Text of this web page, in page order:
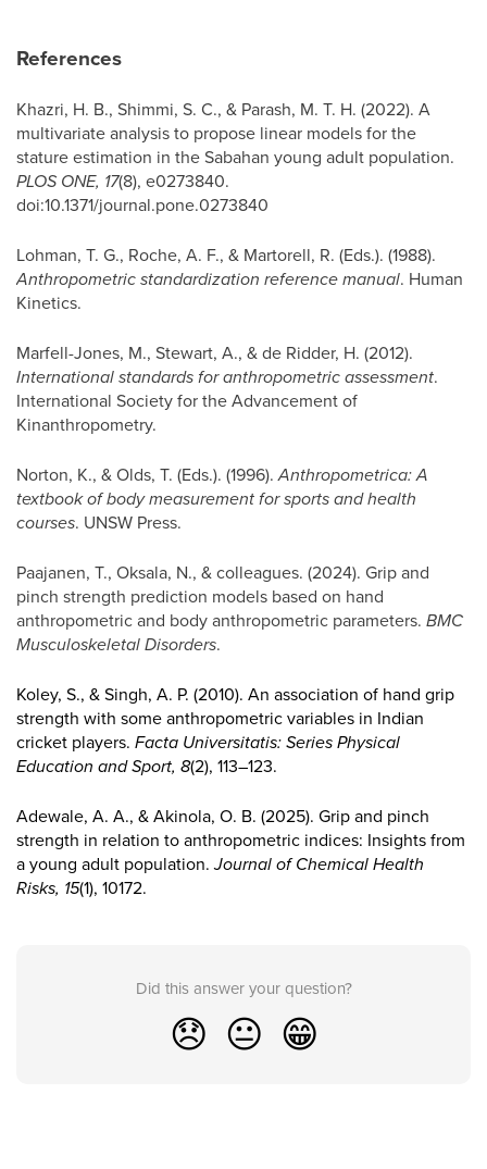
References
Khazri, H. B., Shimmi, S. C., & Parash, M. T. H. (2022). A
multivariate analysis to propose linear models for the
stature estimation in the Sabahan young adult population.
PLOS ONE, 17(8), e0273840.
doi:10.1371/journal.pone.0273840
Lohman, T. G., Roche, A. F., & Martorell, R. (Eds.). (1988).
Anthropometric standardization reference manual. Human
Kinetics.
Marfell-Jones, M., Stewart, A., & de Ridder, H. (2012).
International standards for anthropometric assessment.
International Society for the Advancement of
Kinanthropometry.
Norton, K., & Olds, T. (Eds.). (1996).Anthropometrica: A
textbook of body measurement for sports and health
courses. UNSW Press.
Paajanen, T., Oksala, N., & colleagues. (2024). Grip and
pinch strength prediction models based on hand
anthropometric and body anthropometric parameters. BMC
Musculoskeletal Disorders.
Koley, S., & Singh, A. P. (2010). An association of hand grip
strength with some anthropometric variables in Indian
cricket players. Facta Universitatis: Series Physical
Education and Sport, 8(2), 113–123.
Adewale, A. A., & Akinola, O. B. (2025). Grip and pinch
strength in relation to anthropometric indices: Insights from
a young adult population.Journal of Chemical Health
Risks, 15(1), 10172.
Did this answer your question?
😞 😐 😁